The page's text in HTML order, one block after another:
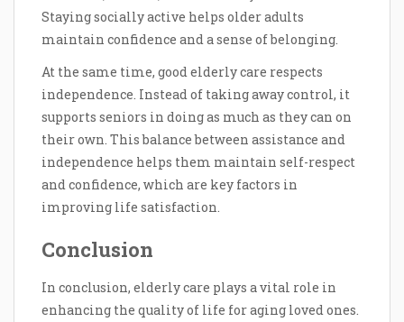
Staying socially active helps older adults
maintain confidence and a sense of belonging.
At the same time, good elderly care respects
independence. Instead of taking away control, it
supports seniors in doing as much as they can on
their own. This balance between assistance and
independence helps them maintain self-respect
and confidence, which are key factors in
improving life satisfaction.
Conclusion
In conclusion, elderly care plays a vital role in
enhancing the quality of life for aging loved ones.